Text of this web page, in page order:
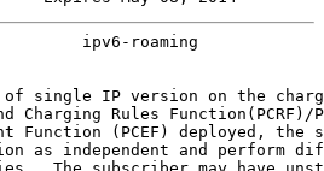
ipv6-roaming
single IP version on the
Charging Rules Function(PCRF)/
Function (PCEF) deployed, the
as independent and perform